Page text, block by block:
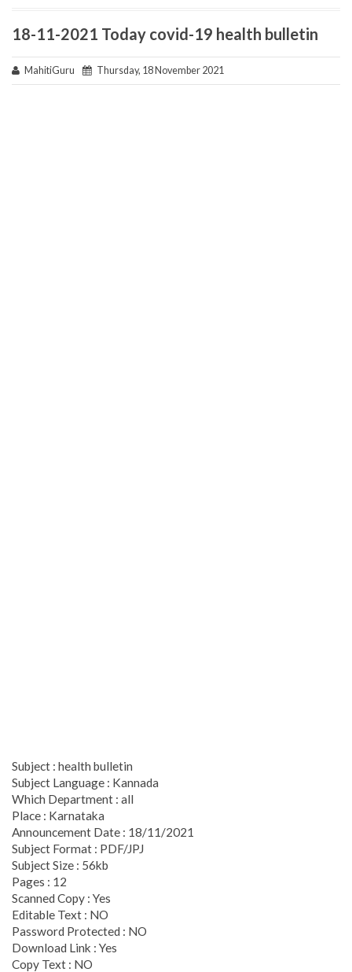
18-11-2021 Today covid-19 health bulletin
MahitiGuru Thursday, 18 November 2021
Subject : health bulletin
Subject Language : Kannada
Which Department : all
Place : Karnataka
Announcement Date : 18/11/2021
Subject Format : PDF/JPJ
Subject Size : 56kb
Pages : 12
Scanned Copy : Yes
Editable Text : NO
Password Protected : NO
Download Link : Yes
Copy Text : NO